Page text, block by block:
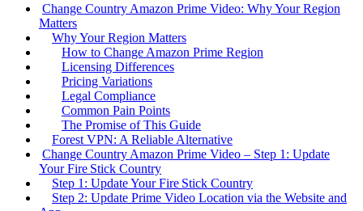
Change Country Amazon Prime Video: Why Your Region
Matters
Why Your Region Matters
How to Change Amazon Prime Region
Licensing Differences
Pricing Variations
Legal Compliance
Common Pain Points
The Promise of This Guide
Forest VPN: A Reliable Alternative
Change Country Amazon Prime Video – Step 1: Update
Your Fire Stick Country
Step 1: Update Your Fire Stick Country
Step 2: Update Prime Video Location via the Website and